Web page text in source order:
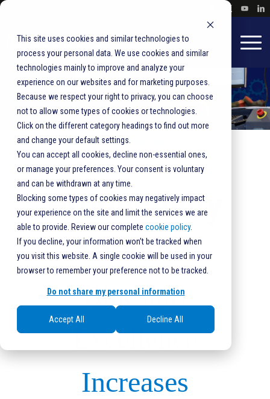
This site uses cookies and similar technologies to
process your personal data. We use cookies and similar
technologies mainly to improve and analyze your
experience on our websites and for marketing purposes.
Because we respect your right to privacy, you can choose
not to allow some types of cookies or technologies.
Click on the different category headings to find out more
and change your default settings.
You can accept all cookies, decline non-essential ones,
or manage your preferences. Your consent is voluntary
and can be withdrawn at any time.
Blocking some types of cookies may negatively impact
your experience on the site and limit the services we are
able to provide. Review our complete cookie policy.
If you decline, your information won’t be tracked when
you visit this website. A single cookie will be used in your
browser to remember your preference not to be tracked.
Do not share my personal information
Accept All Decline All
HOME BLUESHIRT EXCELLENCE SERVICES
PRODUCTIVITY SERVICES
Productivity
Services
Blueshirt
Excellence
Increases